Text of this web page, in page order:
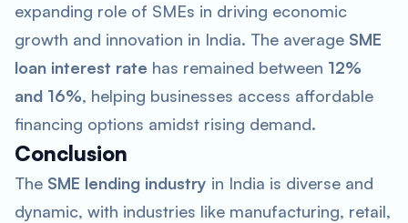
expanding role of SMEs in driving economic
growth and innovation in India. The average SME
loan interest rate has remained between 12%
and 16%, helping businesses access affordable
financing options amidst rising demand.
Conclusion
The SME lending industry in India is diverse and
dynamic, with industries like manufacturing, retail,